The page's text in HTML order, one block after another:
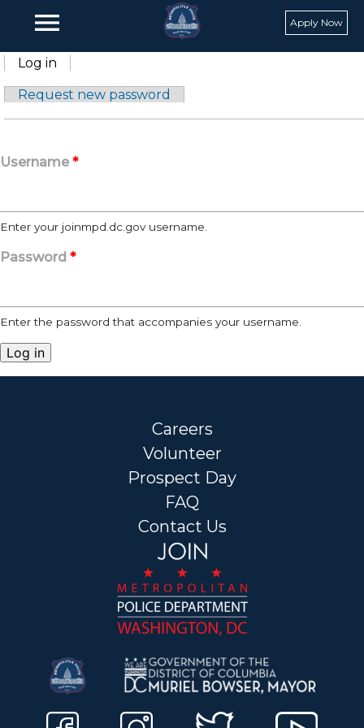
menu Apply Now
Primary tabs
Log in
Request new password
Username *
Enter your joinmpd.dc.gov username.
Password *
Enter the password that accompanies your username.
Careers
Volunteer
Prospect Day
FAQ
Contact Us